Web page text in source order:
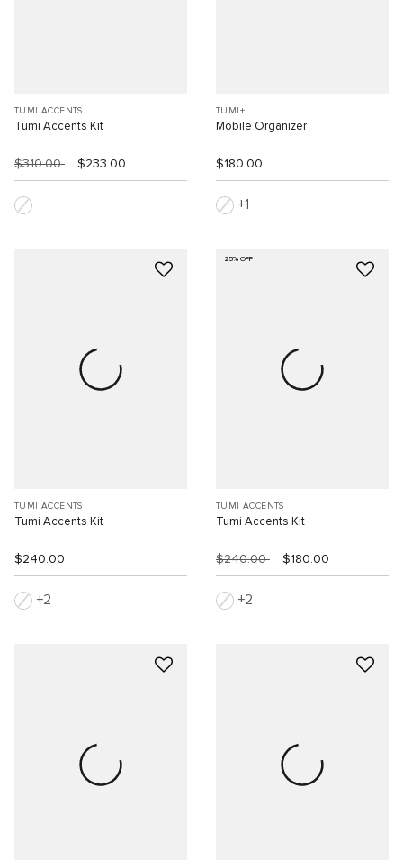
TUMI ACCENTS
Tumi Accents Kit
$310.00 $233.00
TUMI+
Mobile Organizer
$180.00
1
TUMI ACCENTS
Tumi Accents Kit
$240.00
2
25% OFF
TUMI ACCENTS
Tumi Accents Kit
$240.00 $180.00
2